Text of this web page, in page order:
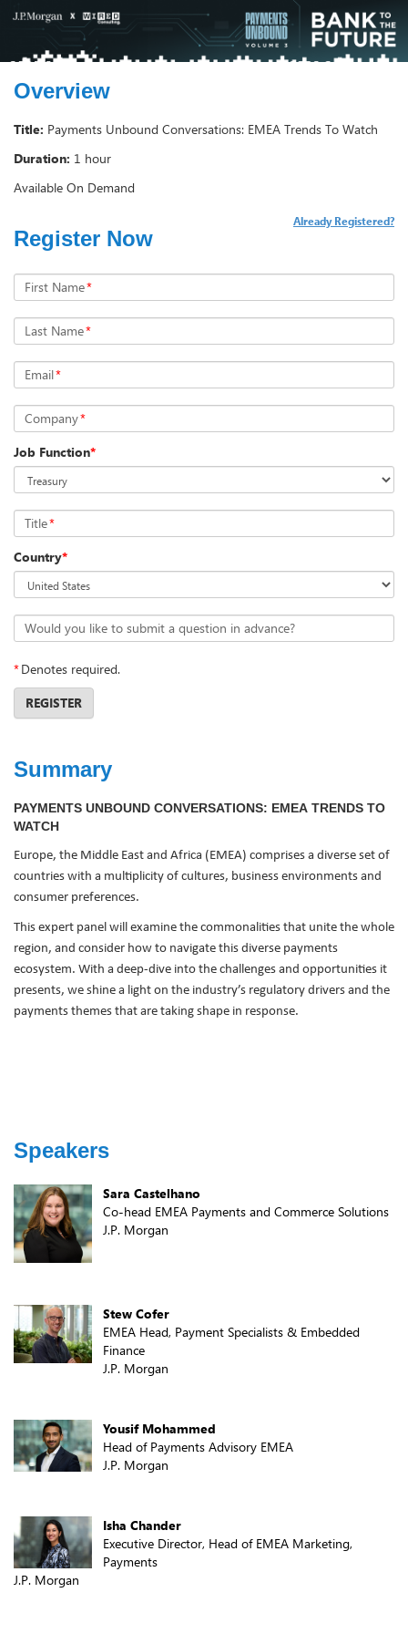
Overview
Title: Payments Unbound Conversations: EMEA Trends To Watch
Duration: 1 hour
Available On Demand
Register Now
Already Registered?
First Name*
Last Name*
Email*
Company*
Job Function*
Title*
Country*
Would you like to submit a question in advance?
*Denotes required.
REGISTER
Summary
PAYMENTS UNBOUND CONVERSATIONS: EMEA TRENDS TO
WATCH
Europe, the Middle East and Africa (EMEA) comprises a diverse set of
countries with a multiplicity of cultures, business environments and
consumer preferences.
This expert panel will examine the commonalities that unite the whole
region, and consider how to navigate this diverse payments
ecosystem. With a deep-dive into the challenges and opportunities it
presents, we shine a light on the industry’s regulatory drivers and the
payments themes that are taking shape in response.
Speakers
Sara Castelhano
Co-head EMEA Payments and Commerce Solutions
J.P. Morgan
Stew Cofer
EMEA Head, Payment Specialists & Embedded
Finance
J.P. Morgan
Yousif Mohammed
Head of Payments Advisory EMEA
J.P. Morgan
Isha Chander
Executive Director, Head of EMEA Marketing,
Payments
J.P. Morgan